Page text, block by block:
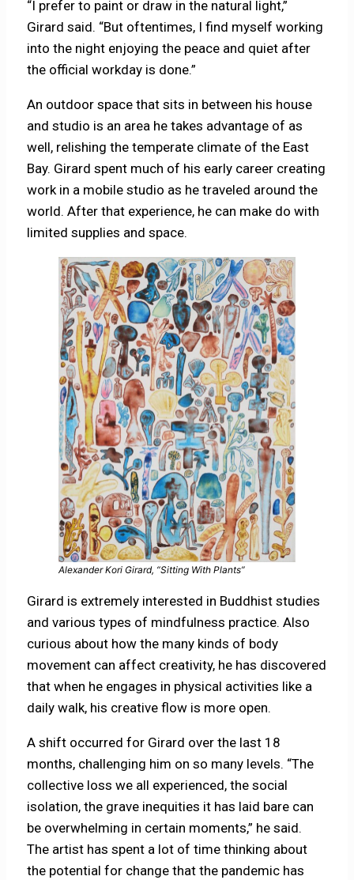
“I prefer to paint or draw in the natural light,”
Girard said. “But oftentimes, I find myself working
into the night enjoying the peace and quiet after
the official workday is done.”
An outdoor space that sits in between his house
and studio is an area he takes advantage of as
well, relishing the temperate climate of the East
Bay. Girard spent much of his early career creating
work in a mobile studio as he traveled around the
world. After that experience, he can make do with
limited supplies and space.
Alexander Kori Girard, “Sitting With Plants”
Girard is extremely interested in Buddhist studies
and various types of mindfulness practice. Also
curious about how the many kinds of body
movement can affect creativity, he has discovered
that when he engages in physical activities like a
daily walk, his creative flow is more open.
A shift occurred for Girard over the last 18
months, challenging him on so many levels. “The
collective loss we all experienced, the social
isolation, the grave inequities it has laid bare can
be overwhelming in certain moments,” he said.
The artist has spent a lot of time thinking about
the potential for change that the pandemic has